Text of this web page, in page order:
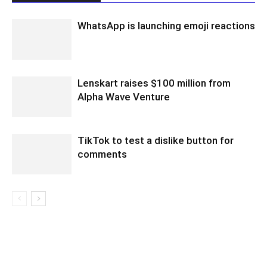
WhatsApp is launching emoji reactions
Lenskart raises $100 million from
Alpha Wave Venture
TikTok to test a dislike button for
comments